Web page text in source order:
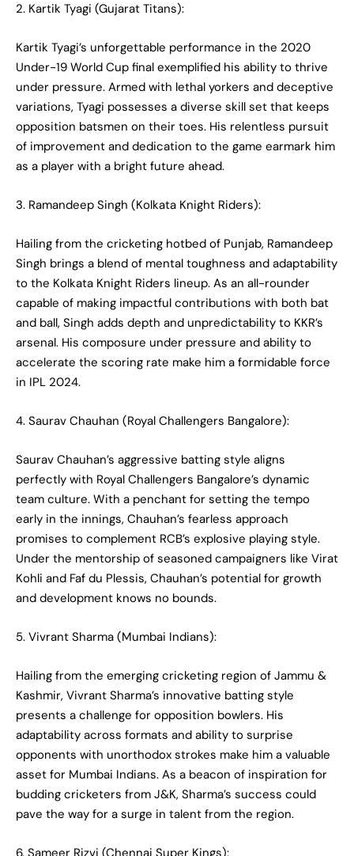
2. Kartik Tyagi (Gujarat Titans):
Kartik Tyagi’s unforgettable performance in the 2020
Under-19 World Cup final exemplified his ability to thrive
under pressure. Armed with lethal yorkers and deceptive
variations, Tyagi possesses a diverse skill set that keeps
opposition batsmen on their toes. His relentless pursuit
of improvement and dedication to the game earmark him
as a player with a bright future ahead.
3. Ramandeep Singh (Kolkata Knight Riders):
Hailing from the cricketing hotbed of Punjab, Ramandeep
Singh brings a blend of mental toughness and adaptability
to the Kolkata Knight Riders lineup. As an all-rounder
capable of making impactful contributions with both bat
and ball, Singh adds depth and unpredictability to KKR’s
arsenal. His composure under pressure and ability to
accelerate the scoring rate make him a formidable force
in IPL 2024.
4. Saurav Chauhan (Royal Challengers Bangalore):
Saurav Chauhan’s aggressive batting style aligns
perfectly with Royal Challengers Bangalore’s dynamic
team culture. With a penchant for setting the tempo
early in the innings, Chauhan’s fearless approach
promises to complement RCB’s explosive playing style.
Under the mentorship of seasoned campaigners like Virat
Kohli and Faf du Plessis, Chauhan’s potential for growth
and development knows no bounds.
5. Vivrant Sharma (Mumbai Indians):
Hailing from the emerging cricketing region of Jammu &
Kashmir, Vivrant Sharma’s innovative batting style
presents a challenge for opposition bowlers. His
adaptability across formats and ability to surprise
opponents with unorthodox strokes make him a valuable
asset for Mumbai Indians. As a beacon of inspiration for
budding cricketers from J&K, Sharma’s success could
pave the way for a surge in talent from the region.
6. Sameer Rizvi (Chennai Super Kings):